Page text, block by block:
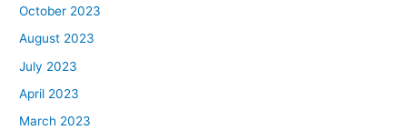
October 2023
August 2023
July 2023
April 2023
March 2023